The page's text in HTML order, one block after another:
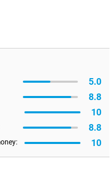
5.0
8.8
10
8.8
10